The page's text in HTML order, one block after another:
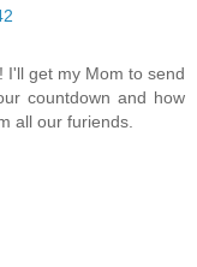
I'll get my Mom to send
countdown and how
all our furiends.